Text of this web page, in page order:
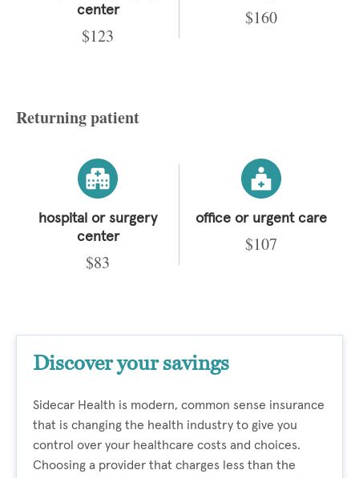
center
$123
$160
Returning patient
hospital or surgery
center
$83
office or urgent care
$107
Discover your savings
Sidecar Health is modern, common sense insurance
that is changing the health industry to give you
control over your healthcare costs and choices.
Choosing a provider that charges less than the